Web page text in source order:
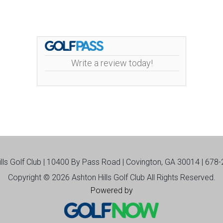
Write a review today!
Golf Club | 10400 By Pass Road | Covington, GA 30014 |
Copyright © 2026 Ashton Hills Golf Club All Rights Reserved.
Powered by